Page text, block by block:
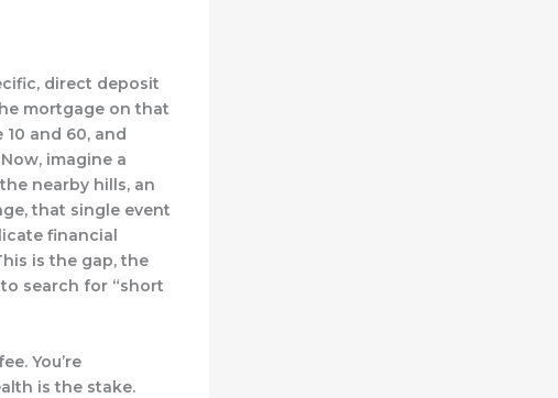
direct deposit
mortgage on that
and 60, and
imagine a
nearby hills, an
that single event
financial
is the gap, the
to search for “short
You’re
is the stake.